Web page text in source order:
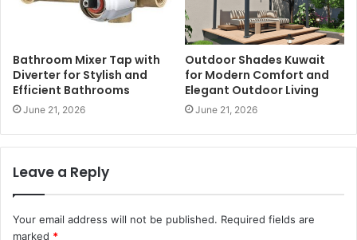
Bathroom Mixer Tap with
Diverter for Stylish and
Efficient Bathrooms
June 21, 2026
Outdoor Shades Kuwait
for Modern Comfort and
Elegant Outdoor Living
June 21, 2026
Leave a Reply
Your email address will not be published. Required fields are
marked *